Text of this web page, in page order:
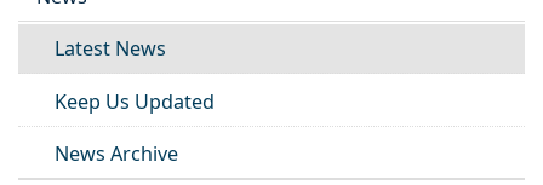
Latest News
Keep Us Updated
News Archive